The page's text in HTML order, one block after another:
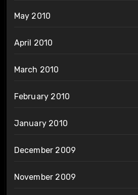
May 2010
April 2010
March 2010
February 2010
January 2010
December 2009
November 2009